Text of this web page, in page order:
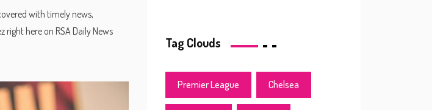
with timely news,
here on RSA Daily News
Tag Clouds
Premier League Chelsea